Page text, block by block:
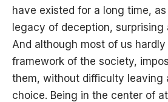
have existed for a long time,
legacy of deception, surprising
And although most of us
framework of the society,
them, without difficulty leaving
choice. Being in the center of